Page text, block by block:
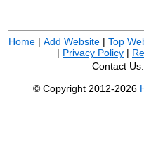
Home| Add Website| Top
| Privacy Policy |
Contact Us:
© Copyright 2012-2026